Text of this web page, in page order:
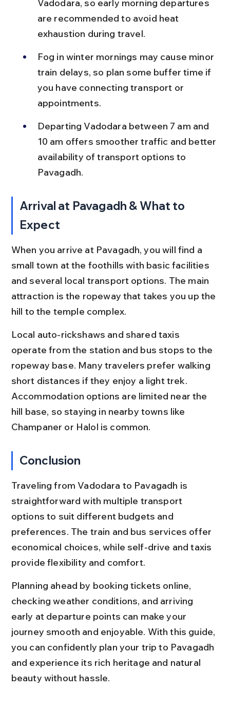
Vadodara, so early morning departures
are recommended to avoid heat
exhaustion during travel.
Fog in winter mornings may cause minor
train delays, so plan some buffer time if
you have connecting transport or
appointments.
Departing Vadodara between 7 am and
10 am offers smoother traffic and better
availability of transport options to
Pavagadh.
Arrival at Pavagadh & What to
Expect
When you arrive at Pavagadh, you will find a
small town at the foothills with basic facilities
and several local transport options. The main
attraction is the ropeway that takes you up the
hill to the temple complex.
Local auto-rickshaws and shared taxis
operate from the station and bus stops to the
ropeway base. Many travelers prefer walking
short distances if they enjoy a light trek.
Accommodation options are limited near the
hill base, so staying in nearby towns like
Champaner or Halol is common.
Conclusion
Traveling from Vadodara to Pavagadh is
straightforward with multiple transport
options to suit different budgets and
preferences. The train and bus services offer
economical choices, while self-drive and taxis
provide flexibility and comfort.
Planning ahead by booking tickets online,
checking weather conditions, and arriving
early at departure points can make your
journey smooth and enjoyable. With this guide,
you can confidently plan your trip to Pavagadh
and experience its rich heritage and natural
beauty without hassle.